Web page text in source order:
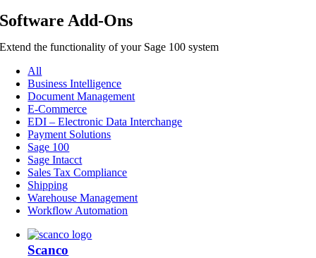
Software Add-Ons
Extend the functionality of your Sage 100 system
All
Business Intelligence
Document Management
E-Commerce
EDI – Electronic Data Interchange
Payment Solutions
Sage 100
Sage Intacct
Sales Tax Compliance
Shipping
Warehouse Management
Workflow Automation
Scanco